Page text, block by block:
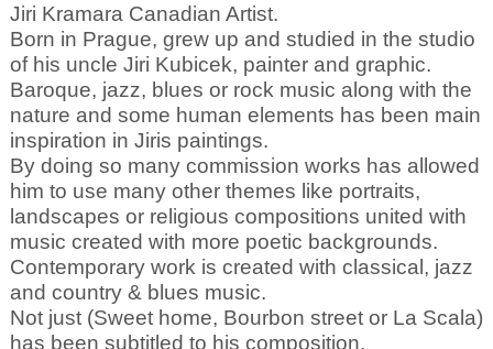
Jiri Kramara Canadian Artist.
Born in Prague, grew up and studied in the studio
of his uncle Jiri Kubicek, painter and graphic.
Baroque, jazz, blues or rock music along with the
nature and some human elements has been main
inspiration in Jiris paintings.
By doing so many commission works has allowed
him to use many other themes like portraits,
landscapes or religious compositions united with
music created with more poetic backgrounds.
Contemporary work is created with classical, jazz
and country & blues music.
Not just (Sweet home, Bourbon street or La Scala)
has been subtitled to his composition.